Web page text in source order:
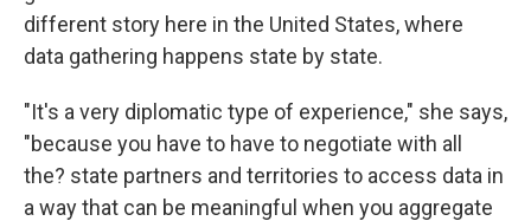
different story here in the United States, where
data gathering happens state by state.
"It's a very diplomatic type of experience," she says,
"because you have to have to negotiate with all
the? state partners and territories to access data in
a way that can be meaningful when you aggregate